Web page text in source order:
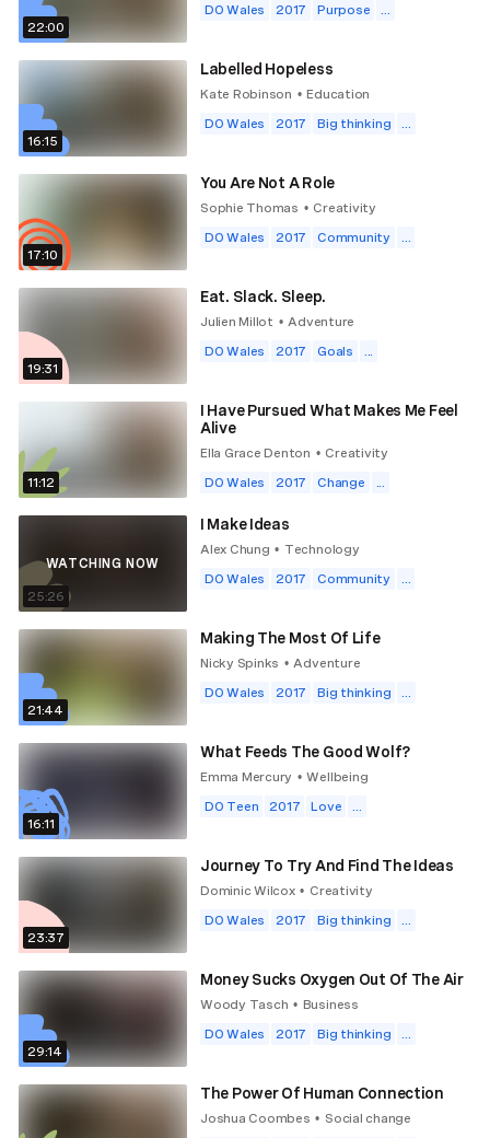
22:00
DO Wales
2017 Purpose ...
16:15
Labelled Hopeless
Kate Robinson • Education
DO Wales
2017 Big thinking ...
17:10
You Are Not A Role
Sophie Thomas • Creativity
DO Wales
2017 Community ...
19:31
Eat. Slack. Sleep.
Julien Millot • Adventure
DO Wales
2017 Goals ...
11:12
I Have Pursued What Makes Me Feel
Alive
Ella Grace Denton • Creativity
DO Wales
2017 Change ...
25:26
WATCHING NOW
I Make Ideas
Alex Chung • Technology
DO Wales
2017 Community ...
21:44
Making The Most Of Life
Nicky Spinks • Adventure
DO Wales
2017 Big thinking ...
16:11
What Feeds The Good Wolf?
Emma Mercury • Wellbeing
DO Teen
2017 Love ...
23:37
Journey To Try And Find The Ideas
Dominic Wilcox • Creativity
DO Wales
2017 Big thinking ...
29:14
Money Sucks Oxygen Out Of The Air
Woody Tasch • Business
DO Wales
2017 Big thinking ...
The Power Of Human Connection
Joshua Coombes • Social change